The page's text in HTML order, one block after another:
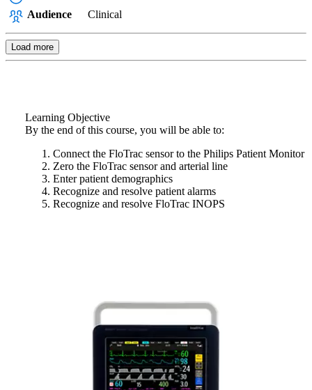
Audience
Clinical
Load more
Learning Objective
By the end of this course, you will be able to:
Connect the FloTrac sensor to the Philips Patient Monitor
Zero the FloTrac sensor and arterial line
Enter patient demographics
Recognize and resolve patient alarms
Recognize and resolve FloTrac INOPS